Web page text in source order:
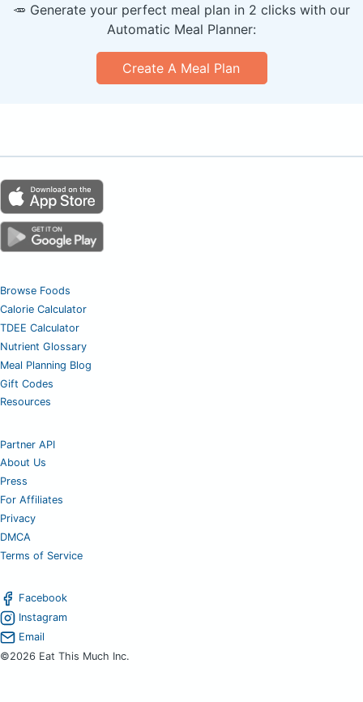
🥕 Generate your perfect meal plan in 2 clicks with our
Automatic Meal Planner:
Create A Meal Plan
Browse Foods
Calorie Calculator
TDEE Calculator
Nutrient Glossary
Meal Planning Blog
Gift Codes
Resources
Partner API
About Us
Press
For Affiliates
Privacy
DMCA
Terms of Service
Facebook
Instagram
Email
©2026 Eat This Much Inc.